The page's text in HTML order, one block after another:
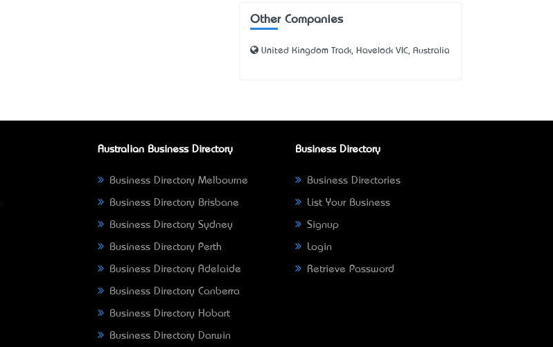
Other Companies
United Kingdom Track, Havelock VIC, Australia
Australian Business Directory
Business Directory Melbourne
Business Directory Brisbane
Business Directory Sydney
Business Directory Perth
Business Directory Adelaide
Business Directory Canberra
Business Directory Hobart
Business Directory Darwin
Business Directory
Business Directories
List Your Business
Signup
Login
Retrieve Password